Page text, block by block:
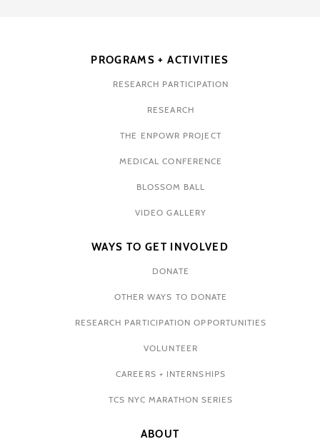
PROGRAMS + ACTIVITIES
RESEARCH PARTICIPATION
RESEARCH
THE ENPOWR PROJECT
MEDICAL CONFERENCE
BLOSSOM BALL
VIDEO GALLERY
WAYS TO GET INVOLVED
DONATE
OTHER WAYS TO DONATE
RESEARCH PARTICIPATION OPPORTUNITIES
VOLUNTEER
CAREERS + INTERNSHIPS
TCS NYC MARATHON SERIES
ABOUT